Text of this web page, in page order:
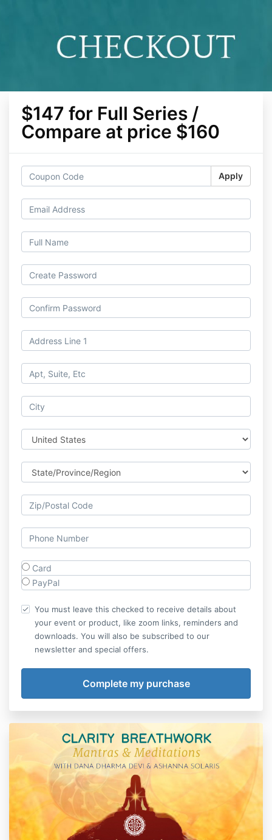
$147 for Full Series /
Compare at price $160
Apply
Card
PayPal
You must leave this checked to receive details about
your event or product, like zoom links, reminders and
downloads. You will also be subscribed to our
newsletter and special offers.